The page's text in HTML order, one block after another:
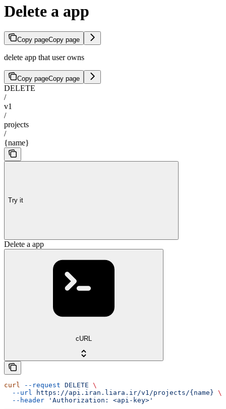
Delete a app
Copy pageCopy page
delete app that user owns
Copy pageCopy page
DELETE
/
v1
/
projects
/
{name}
Try it
Delete a app
cURL
curl --request DELETE \
  --url
https://api.iran.liara.ir/v1/projects/{name} \
  --header
'Authorization: <api-key>'